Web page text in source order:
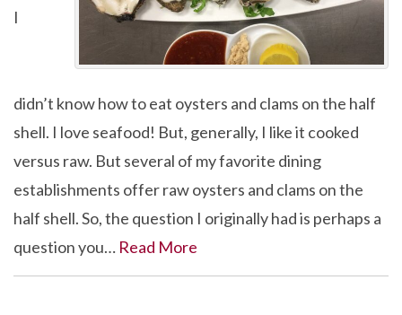
I
didn’t know how to eat oysters and clams on the half
shell. I love seafood! But, generally, I like it cooked
versus raw. But several of my favorite dining
establishments offer raw oysters and clams on the
half shell. So, the question I originally had is perhaps a
question you… Read More